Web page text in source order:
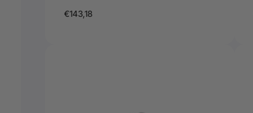
€143,18